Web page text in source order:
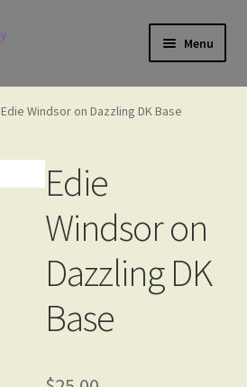
Menu
Edie Windsor on Dazzling DK Base
Edie
Windsor on
Dazzling DK
Base